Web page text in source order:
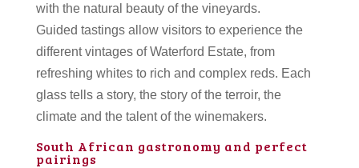
with the natural beauty of the vineyards.
Guided tastings allow visitors to experience the
different vintages of Waterford Estate, from
refreshing whites to rich and complex reds. Each
glass tells a story, the story of the terroir, the
climate and the talent of the winemakers.
South African gastronomy and perfect
pairings